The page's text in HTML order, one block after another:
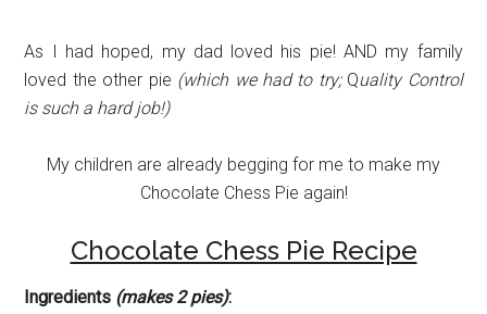
As I had hoped, my dad loved his pie! AND my family
loved the other pie (which we had to try;Quality Control
is such a hard job!)
My children are already begging for me to make my
Chocolate Chess Pie again!
Chocolate Chess Pie Recipe
Ingredients (makes 2 pies):